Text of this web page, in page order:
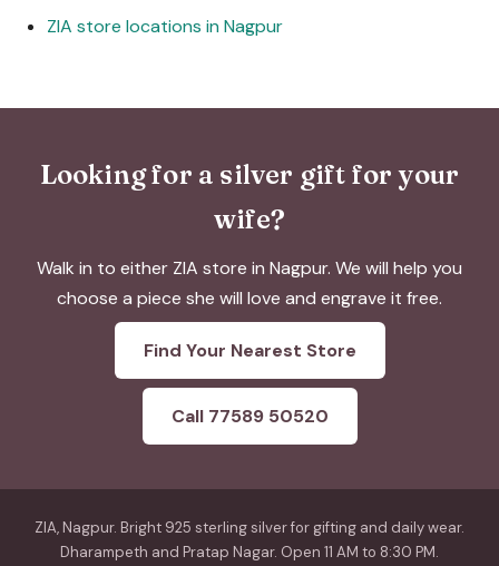
ZIA store locations in Nagpur
Looking for a silver gift for your
wife?
Walk in to either ZIA store in Nagpur. We will help you
choose a piece she will love and engrave it free.
Find Your Nearest Store
Call 77589 50520
ZIA, Nagpur. Bright 925 sterling silver for gifting and daily wear.
Dharampeth and Pratap Nagar. Open 11 AM to 8:30 PM.